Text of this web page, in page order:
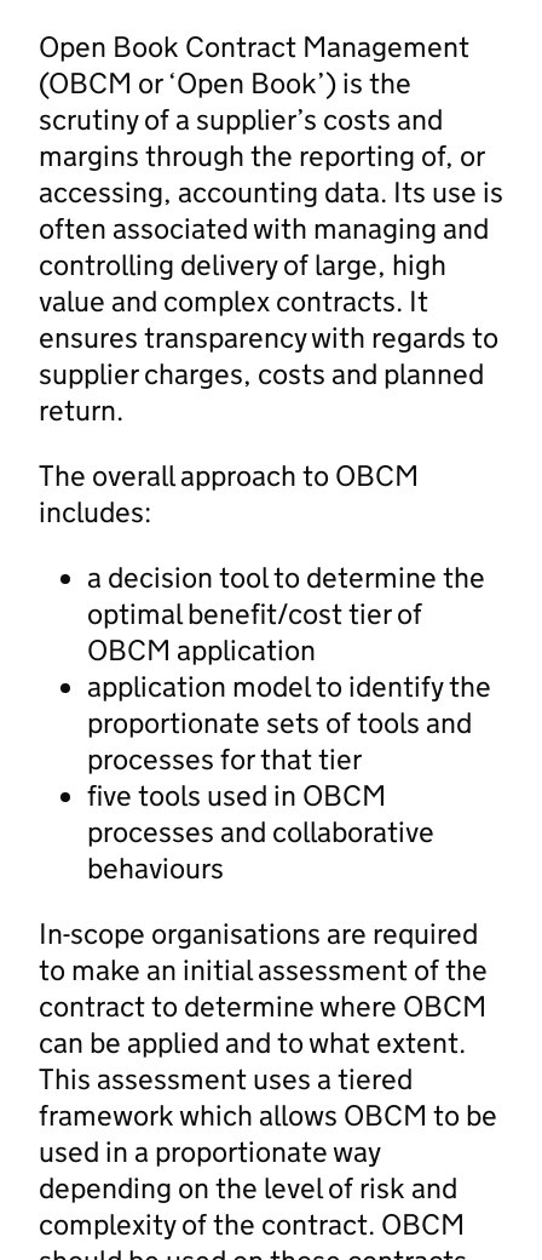
Open Book Contract Management
(OBCM or ‘Open Book’) is the
scrutiny of a supplier’s costs and
margins through the reporting of, or
accessing, accounting data. Its use is
often associated with managing and
controlling delivery of large, high
value and complex contracts. It
ensures transparency with regards to
supplier charges, costs and planned
return.
The overall approach to OBCM
includes:
a decision tool to determine the
optimal benefit/cost tier of
OBCM application
application model to identify the
proportionate sets of tools and
processes for that tier
five tools used in OBCM
processes and collaborative
behaviours
In-scope organisations are required
to make an initial assessment of the
contract to determine where OBCM
can be applied and to what extent.
This assessment uses a tiered
framework which allows OBCM to be
used in a proportionate way
depending on the level of risk and
complexity of the contract. OBCM